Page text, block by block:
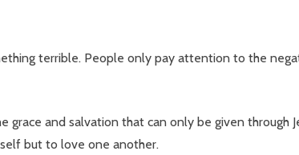
terrible. People only pay attention to the
grace and salvation that can only be given
but to love one another.